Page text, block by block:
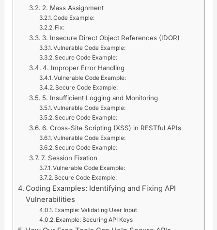
2. Mass Assignment
Code Example:
Fix:
3. Insecure Direct Object References (IDOR)
Vulnerable Code Example:
Secure Code Example:
4. Improper Error Handling
Vulnerable Code Example:
Secure Code Example:
5. Insufficient Logging and Monitoring
Vulnerable Code Example:
Secure Code Example:
6. Cross-Site Scripting (XSS) in RESTful APIs
Vulnerable Code Example:
Secure Code Example:
7. Session Fixation
Vulnerable Code Example:
Secure Code Example:
Coding Examples: Identifying and Fixing API
Vulnerabilities
Example: Validating User Input
Example: Securing API Keys